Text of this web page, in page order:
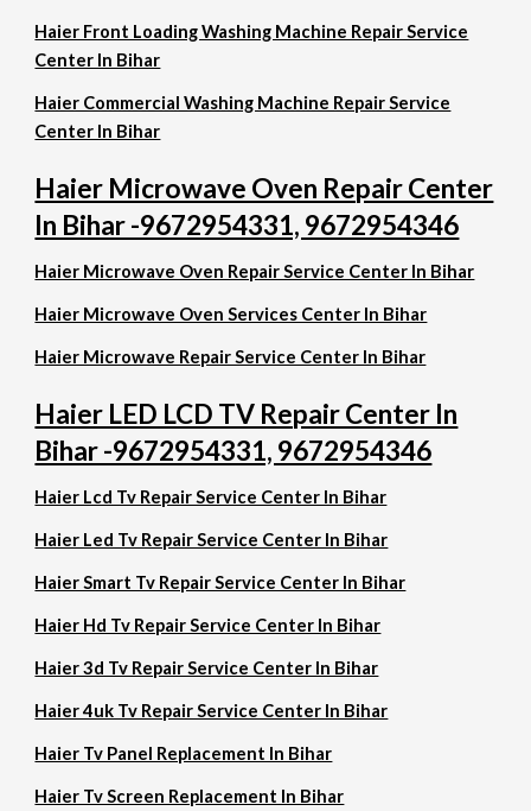
Haier Front Loading Washing Machine Repair Service
Center In Bihar
Haier Commercial Washing Machine Repair Service
Center In Bihar
Haier Microwave Oven Repair Center
In Bihar -9672954331, 9672954346
Haier Microwave Oven Repair Service Center In Bihar
Haier Microwave Oven Services Center In Bihar
Haier Microwave Repair Service Center In Bihar
Haier LED LCD TV Repair Center In
Bihar -9672954331, 9672954346
Haier Lcd Tv Repair Service Center In Bihar
Haier Led Tv Repair Service Center In Bihar
Haier Smart Tv Repair Service Center In Bihar
Haier Hd Tv Repair Service Center In Bihar
Haier 3d Tv Repair Service Center In Bihar
Haier 4uk Tv Repair Service Center In Bihar
Haier Tv Panel Replacement In Bihar
Haier Tv Screen Replacement In Bihar